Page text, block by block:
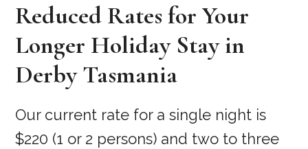
Reduced Rates for Your
Longer Holiday Stay in
Derby Tasmania
Our current rate for a single night is
$220 (1 or 2 persons) and two to three